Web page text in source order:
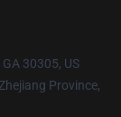
30305, US
Province,